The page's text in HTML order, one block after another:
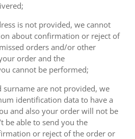
is not provided, we cannot
about confirmation or reject of
orders and/or other
order and the
cannot be performed;
surname are not provided, we
identification data to have a
and also your order will not be
be able to send you the
or reject of the order or